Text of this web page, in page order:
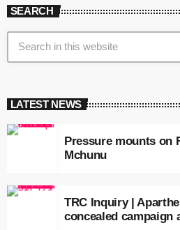
SEARCH
LATEST NEWS
Pressure mounts on
Mchunu
TRC Inquiry |
concealed campaign